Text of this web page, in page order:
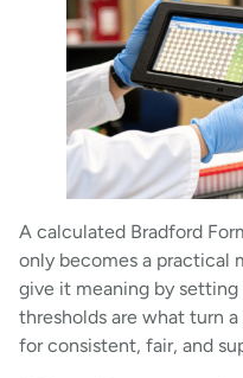
A calculated Bradford
only becomes a practical
give it meaning by
thresholds are what turn
for consistent, fair, and